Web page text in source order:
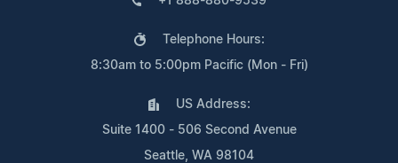
Telephone Hours:
8:30am to 5:00pm Pacific (Mon - Fri)
US Address:
Suite 1400 - 506 Second Avenue
Seattle, WA 98104